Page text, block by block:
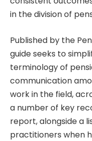
in the division of
Published by the
guide seeks to
terminology of
communication
work in the field,
a number of key
report, alongside a
practitioners when